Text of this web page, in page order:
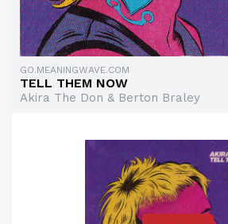
GO.MEANINGWAVE.COM
TELL THEM NOW
Akira The Don & Berton Braley